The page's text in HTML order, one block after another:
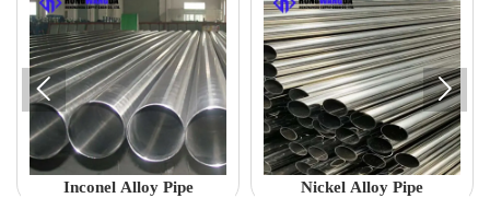
Inconel Alloy Pipe Nickel Alloy Pipe
 